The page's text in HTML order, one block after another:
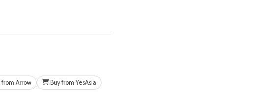
from Arrow
Buy from YesAsia